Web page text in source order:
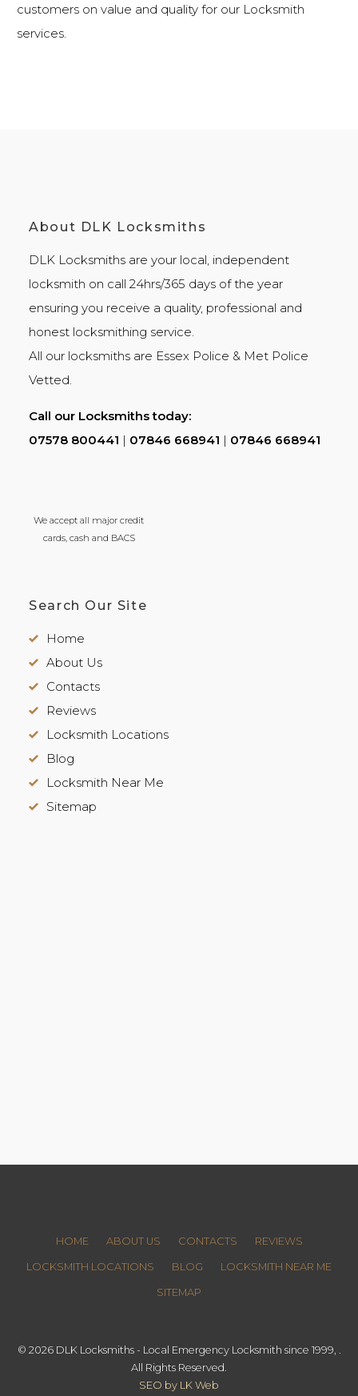
customers on value and quality for our Locksmith
services
About DLK Locksmiths
DLK Locksmiths are your local, independent
locksmith on call 24hrs/365 days of the year
ensuring you receive a quality, professional and
honest locksmithing service.
All our locksmiths are Essex Police & Met Police
Vetted.
Call our Locksmiths today:
07578 800441 | 07846 668941 | 07846 668941
We accept all major credit
cards, cash and BACS
Search Our Site
Home
About Us
Contacts
Reviews
Locksmith Locations
Blog
Locksmith Near Me
Sitemap
HOME ABOUT US CONTACTS REVIEWS
LOCKSMITH LOCATIONS BLOG LOCKSMITH NEAR ME
SITEMAP
© 2026 DLK Locksmiths - Local Emergency Locksmith since 1999, .
All Rights Reserved.
SEO by LK Web